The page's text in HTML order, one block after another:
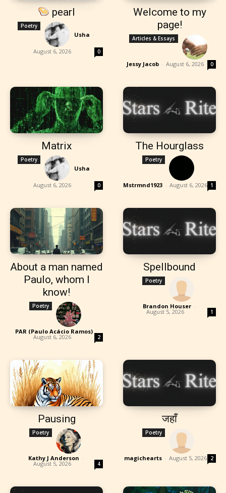
pearl
Poetry
Usha -
August 6, 2026 0
Welcome to my
page!
Articles & Essays
Jessy Jacob - August 6, 2026 0
Matrix
Poetry
Usha -
August 6, 2026 0
The Hourglass
Poetry
Mstrmnd1923 - August 6, 2026 1
About a man named
Paulo, whom I
know!
Poetry
PAR (Paulo Acácio Ramos) -
August 6, 2026 2
Spellbound
Poetry
Brandon Houser -
August 5, 2026 1
Pausing
Poetry
Kathy J Anderson -
August 5, 2026 4
जहाँ
Poetry
magichearts - August 5, 2026 2